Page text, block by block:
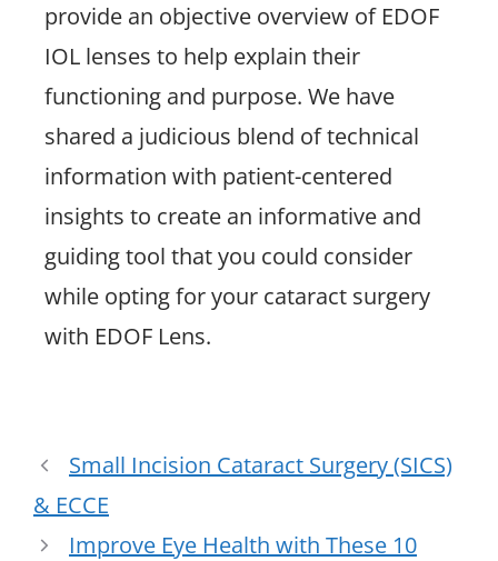
provide an objective overview of EDOF
IOL lenses to help explain their
functioning and purpose. We have
shared a judicious blend of technical
information with patient-centered
insights to create an informative and
guiding tool that you could consider
while opting for your cataract surgery
with EDOF Lens.
Small Incision Cataract Surgery (SICS)
& ECCE
Improve Eye Health with These 10